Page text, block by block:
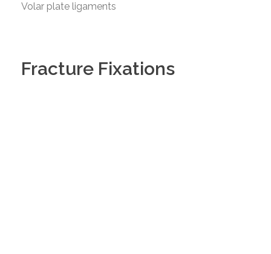
Volar plate ligaments
Fracture Fixations